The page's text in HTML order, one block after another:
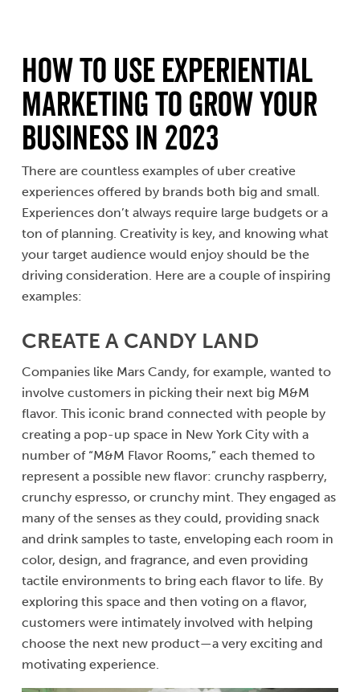
How to Use Experiential
Marketing to Grow Your
Business in 2023
There are countless examples of uber creative
experiences offered by brands both big and small.
Experiences don’t always require large budgets or a
ton of planning. Creativity is key, and knowing what
your target audience would enjoy should be the
driving consideration. Here are a couple of inspiring
examples:
CREATE A CANDY LAND
Companies like Mars Candy, for example, wanted to
involve customers in picking their next big M&M
flavor. This iconic brand connected with people by
creating a pop-up space in New York City with a
number of “M&M Flavor Rooms,” each themed to
represent a possible new flavor: crunchy raspberry,
crunchy espresso, or crunchy mint. They engaged as
many of the senses as they could, providing snack
and drink samples to taste, enveloping each room in
color, design, and fragrance, and even providing
tactile environments to bring each flavor to life. By
exploring this space and then voting on a flavor,
customers were intimately involved with helping
choose the next new product—a very exciting and
motivating experience.